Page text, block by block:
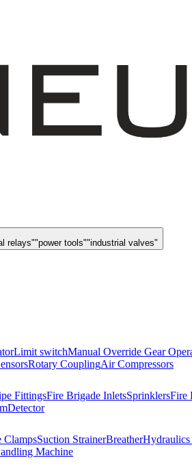
relays""power tools""industrial valves"
Limit switchManual Override Gear
Rotary CouplingAir Compressors
FittingsFire Brigade InletsSprinklersFire
Detector
ClampsSuction StrainerBreather
Machine